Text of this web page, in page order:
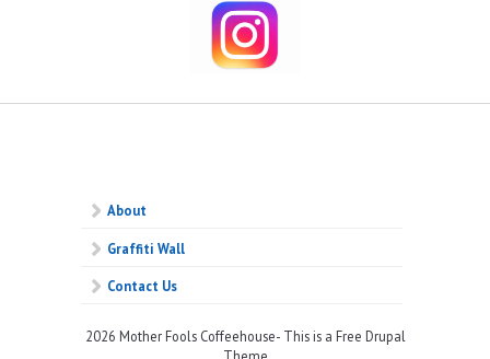
About
Graffiti Wall
Contact Us
2026 Mother Fools Coffeehouse- This is a Free Drupal